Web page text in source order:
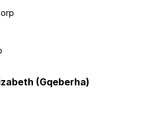
(Gqeberha)